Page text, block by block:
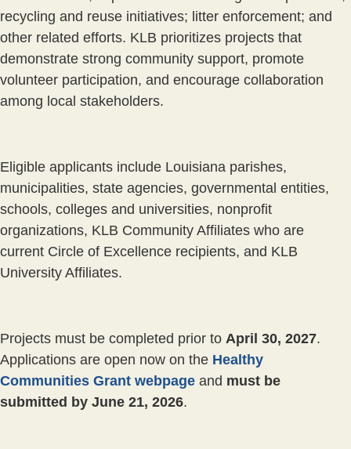
recycling and reuse initiatives; litter enforcement; and
other related efforts. KLB prioritizes projects that
demonstrate strong community support, promote
volunteer participation, and encourage collaboration
among local stakeholders.
Eligible applicants include Louisiana parishes,
municipalities, state agencies, governmental entities,
schools, colleges and universities, nonprofit
organizations, KLB Community Affiliates who are
current Circle of Excellence recipients, and KLB
University Affiliates.
Projects must be completed prior to April 30, 2027.
Applications are open now on the Healthy
Communities Grant webpage and must be
submitted by June 21, 2026.